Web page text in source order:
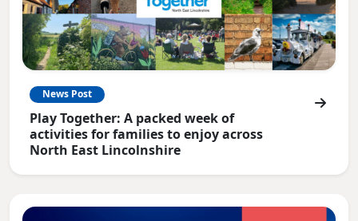
News Post
Play Together: A packed week of
activities for families to enjoy across
North East Lincolnshire